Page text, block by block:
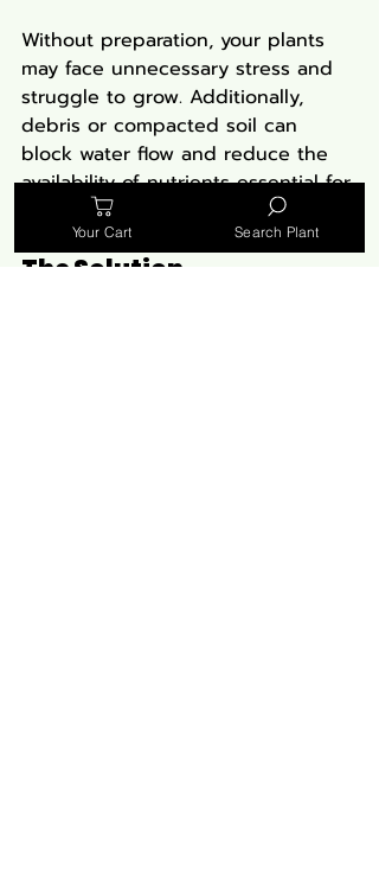
Without preparation, your plants
may face unnecessary stress and
struggle to grow. Additionally,
debris or compacted soil can
block water flow and reduce the
availability of nutrients essential for
plant health.
The Solution
Your Cart Search Plant